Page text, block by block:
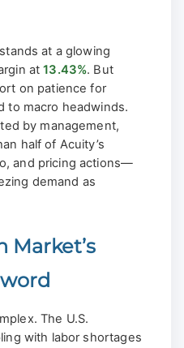
at a glowing
at13.43%. But
on patience for
to macro headwinds.
by management,
half of Acuity’s
and pricing actions—
demand as
Market’s
The U.S.
with labor shortages